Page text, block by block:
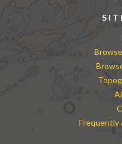
Frequently